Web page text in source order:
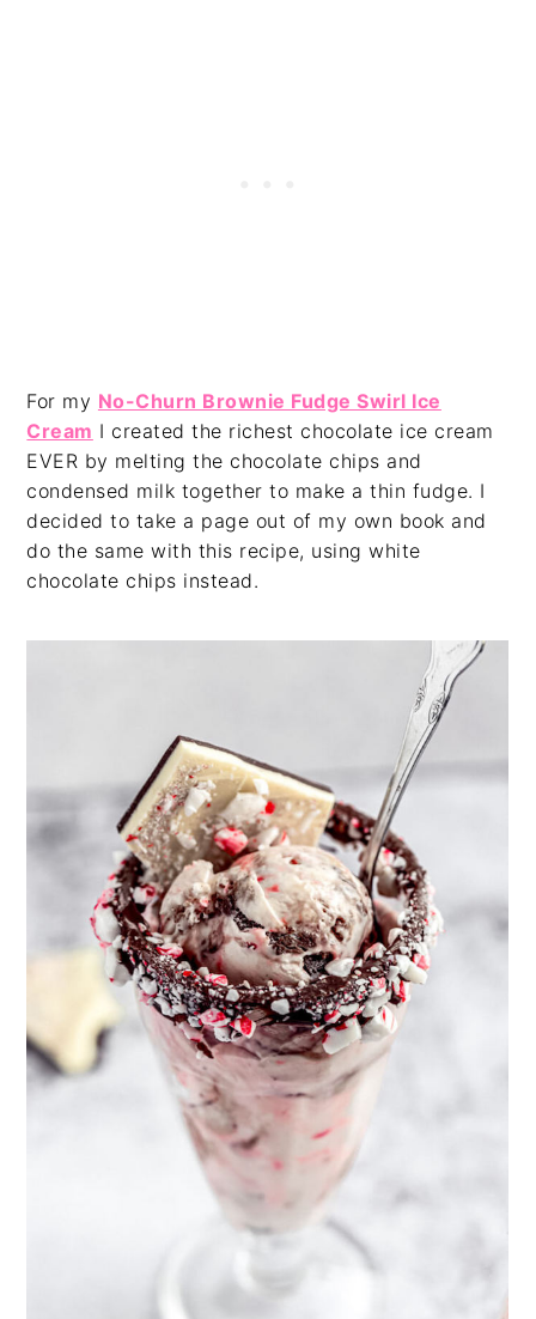
For my No-Churn Brownie Fudge Swirl Ice
Cream I created the richest chocolate ice cream
EVER by melting the chocolate chips and
condensed milk together to make a thin fudge. I
decided to take a page out of my own book and
do the same with this recipe, using white
chocolate chips instead.